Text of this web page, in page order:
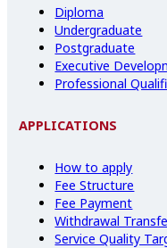
Diploma
Undergraduate
Postgraduate
Executive
Professional
APPLICATIONS
How to apply
Fee Structure
Fee Payment
Withdrawal
Service Quality